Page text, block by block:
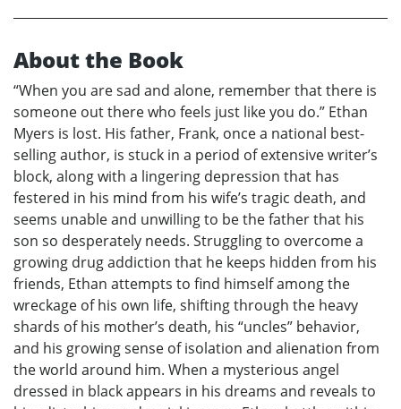
About the Book
“When you are sad and alone, remember that there is
someone out there who feels just like you do.” Ethan
Myers is lost. His father, Frank, once a national best-
selling author, is stuck in a period of extensive writer’s
block, along with a lingering depression that has
festered in his mind from his wife’s tragic death, and
seems unable and unwilling to be the father that his
son so desperately needs. Struggling to overcome a
growing drug addiction that he keeps hidden from his
friends, Ethan attempts to find himself among the
wreckage of his own life, shifting through the heavy
shards of his mother’s death, his “uncles” behavior,
and his growing sense of isolation and alienation from
the world around him. When a mysterious angel
dressed in black appears in his dreams and reveals to